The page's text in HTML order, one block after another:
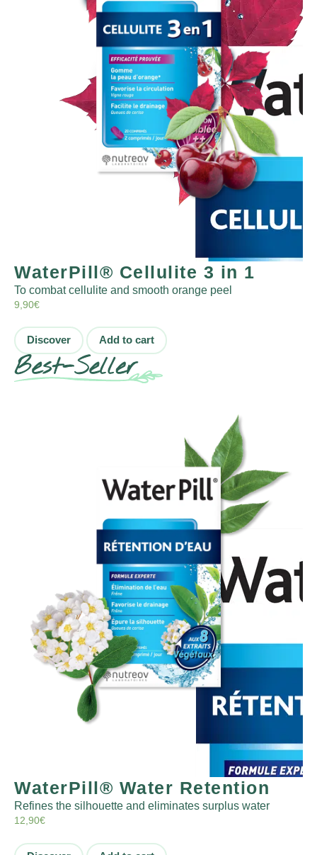
WaterPill® Cellulite 3 in 1
To combat cellulite and smooth orange peel
9,90€
Discover Add to cart
WaterPill® Water Retention
Refines the silhouette and eliminates surplus water
12,90€